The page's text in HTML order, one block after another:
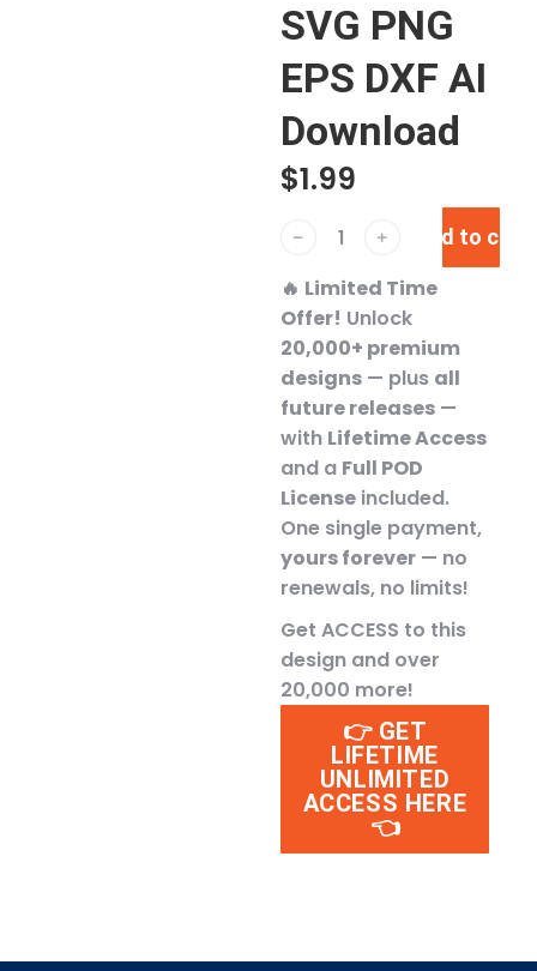
SVG PNG
EPS DXF AI
Download
$1.99
﹣ ﹢ Add to cart
🔥 Limited Time
Offer! Unlock
20,000+ premium
designs — plus all
future releases —
with Lifetime Access
and a Full POD
License included.
One single payment,
yours forever — no
renewals, no limits!
Get ACCESS to this
design and over
20,000 more!
👉 GET
LIFETIME
UNLIMITED
ACCESS HERE
👈